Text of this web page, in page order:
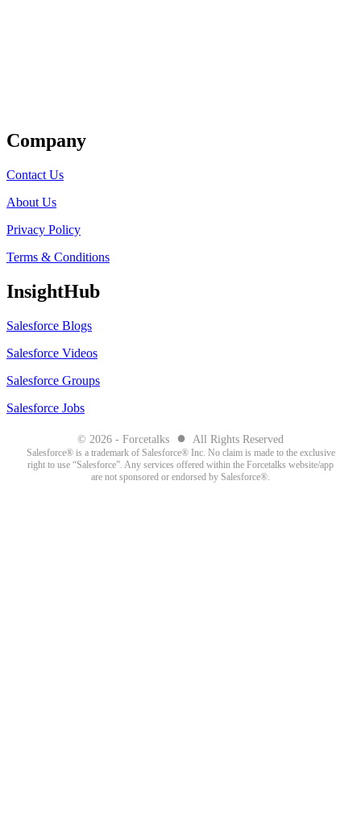
Company
Contact Us
About Us
Privacy Policy
Terms & Conditions
InsightHub
Salesforce Blogs
Salesforce Videos
Salesforce Groups
Salesforce Jobs
© 2026 - Forcetalks ● All Rights Reserved
Salesforce® is a trademark of Salesforce® Inc. No claim is made to the exclusive
right to use “Salesforce”. Any services offered within the Forcetalks website/app
are not sponsored or endorsed by Salesforce®.